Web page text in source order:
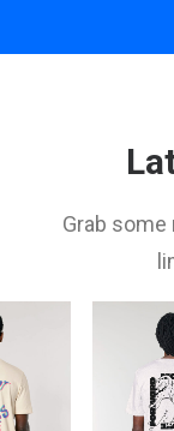
Grab